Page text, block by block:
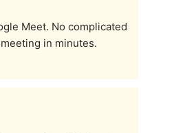
Meet. No complicated
in minutes.